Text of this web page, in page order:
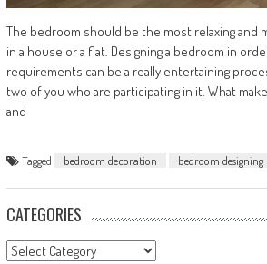
The bedroom should be the most relaxing and
in a house or a flat. Designing a bedroom in
requirements can be a really entertaining
two of you who are participating in it. What
and
Tagged bedroom decoration bedroom designing
CATEGORIES
Categories